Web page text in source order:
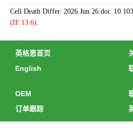
Cell Death Differ. 2026 Jun 26.doi:
(IF:13.6).
英格恩首页
English
OEM
订单跟踪